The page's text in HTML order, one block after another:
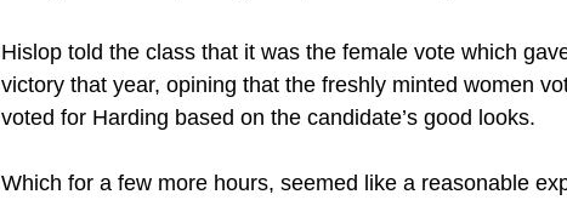
Hislop told the class that it was the female vote which
victory that year, opining that the freshly minted women
voted for Harding based on the candidate’s good looks.
Which for a few more hours, seemed like a reasonable